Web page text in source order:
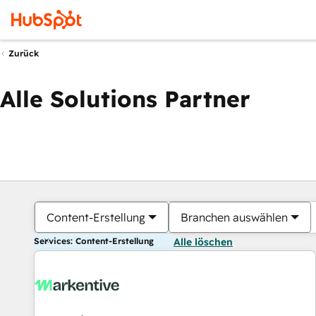
Zurück
Alle Solutions Partner
Content-Erstellung Branchen auswählen
Services: Content-Erstellung Alle löschen